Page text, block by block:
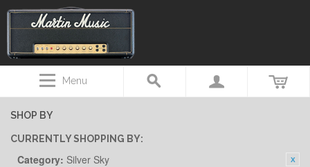
Menu
SHOP BY
CURRENTLY SHOPPING BY:
Category: Silver Sky